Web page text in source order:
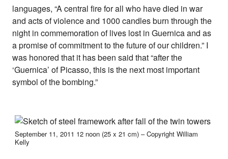
languages, “A central fire for all who have died in war
and acts of violence and 1000 candles burn through the
night in commemoration of lives lost in Guernica and as
a promise of commitment to the future of our children.” I
was honored that it has been said that “after the
‘Guernica’ of Picasso, this is the next most important
symbol of the bombing.”
September 11, 2011 12 noon (25 x 21 cm) – Copyright William
Kelly